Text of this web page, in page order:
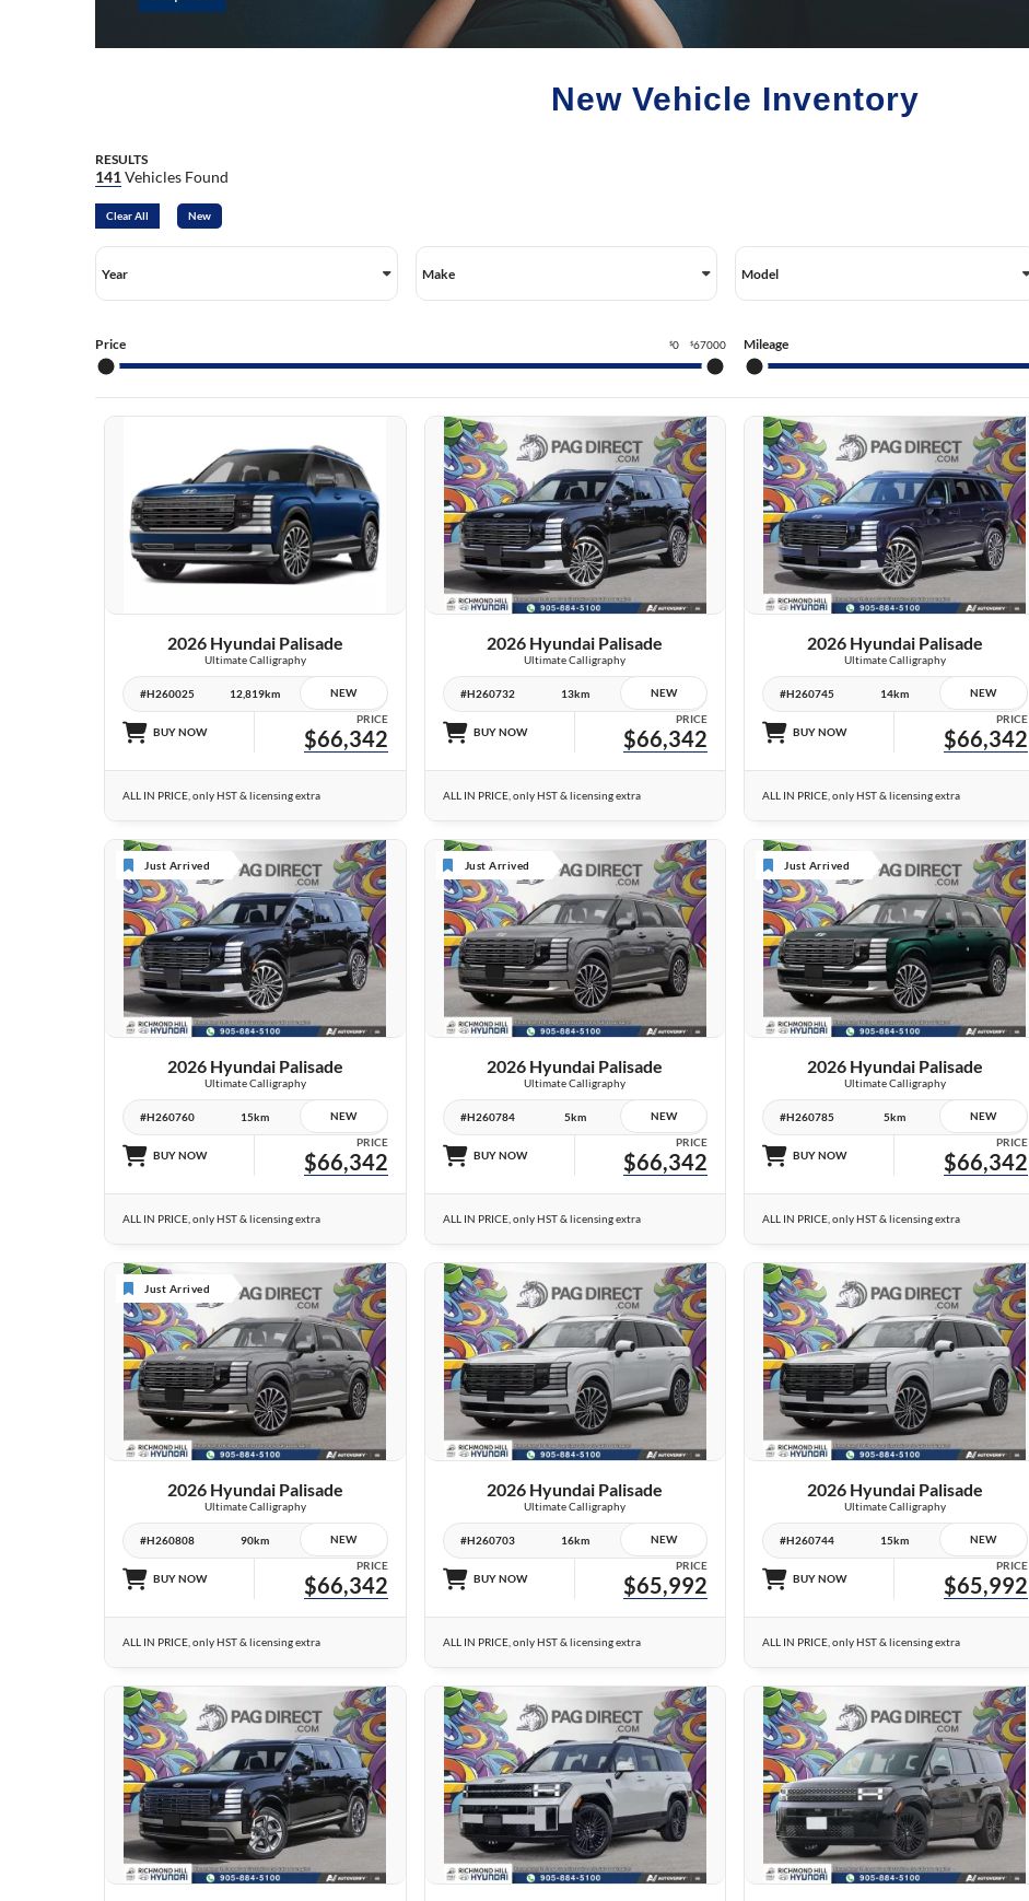
TUCSON PLUG-IN HYBRID
New Vehicle Inventory
RESULTS
141Vehicles Found
Clear All New
Year Make Model
Price $0 $67000 Mileage
2 IMAGES
VIEW DETAILS
2026 Hyundai Palisade
Ultimate Calligraphy
#H260025 12,819km NEW
BUY NOW
PRICE
$66,342
ALL IN PRICE, only HST & licensing extra
10 IMAGES
VIEW DETAILS
2026 Hyundai Palisade
Ultimate Calligraphy
#H260732 13km NEW
BUY NOW
PRICE
$66,342
ALL IN PRICE, only HST & licensing extra
26 IMAGES
VIEW DETAILS
2026 Hyundai Palisade
Ultimate Calligraphy
#H260745 14km NEW
BUY NOW
PRICE
$66,342
ALL IN PRICE, only HST & licensing extra
Just Arrived
10 IMAGES
VIEW DETAILS
2026 Hyundai Palisade
Ultimate Calligraphy
#H260760 15km NEW
BUY NOW
PRICE
$66,342
ALL IN PRICE, only HST & licensing extra
Just Arrived
6 IMAGES
VIEW DETAILS
2026 Hyundai Palisade
Ultimate Calligraphy
#H260784 5km NEW
BUY NOW
PRICE
$66,342
ALL IN PRICE, only HST & licensing extra
Just Arrived
6 IMAGES
VIEW DETAILS
2026 Hyundai Palisade
Ultimate Calligraphy
#H260785 5km NEW
BUY NOW
PRICE
$66,342
ALL IN PRICE, only HST & licensing extra
Just Arrived
6 IMAGES
VIEW DETAILS
2026 Hyundai Palisade
Ultimate Calligraphy
#H260808 90km NEW
BUY NOW
PRICE
$66,342
ALL IN PRICE, only HST & licensing extra
10 IMAGES
VIEW DETAILS
2026 Hyundai Palisade
Ultimate Calligraphy
#H260703 16km NEW
BUY NOW
PRICE
$65,992
ALL IN PRICE, only HST & licensing extra
26 IMAGES
VIEW DETAILS
2026 Hyundai Palisade
Ultimate Calligraphy
#H260744 15km NEW
BUY NOW
PRICE
$65,992
ALL IN PRICE, only HST & licensing extra
24 IMAGES
VIEW DETAILS
25 IMAGES
VIEW DETAILS
25 IMAGES
VIEW DETAILS